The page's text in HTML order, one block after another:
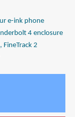
e-ink phone
4 enclosure
FineTrack 2